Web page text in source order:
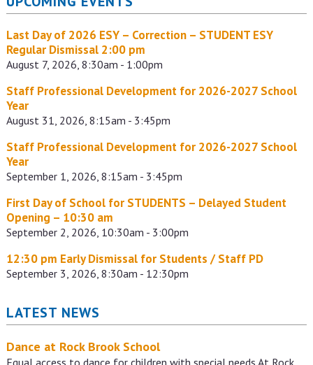
Last Day of 2026 ESY – Correction – STUDENT ESY
Regular Dismissal 2:00 pm
August 7, 2026, 8:30am - 1:00pm
Staff Professional Development for 2026-2027 School
Year
August 31, 2026, 8:15am - 3:45pm
Staff Professional Development for 2026-2027 School
Year
September 1, 2026, 8:15am - 3:45pm
First Day of School for STUDENTS – Delayed Student
Opening – 10:30 am
September 2, 2026, 10:30am - 3:00pm
12:30 pm Early Dismissal for Students / Staff PD
September 3, 2026, 8:30am - 12:30pm
LATEST NEWS
Dance at Rock Brook School
Equal access to dance for children with special needs At Rock